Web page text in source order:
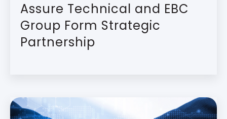
Assure Technical and EBC
Group Form Strategic
Partnership